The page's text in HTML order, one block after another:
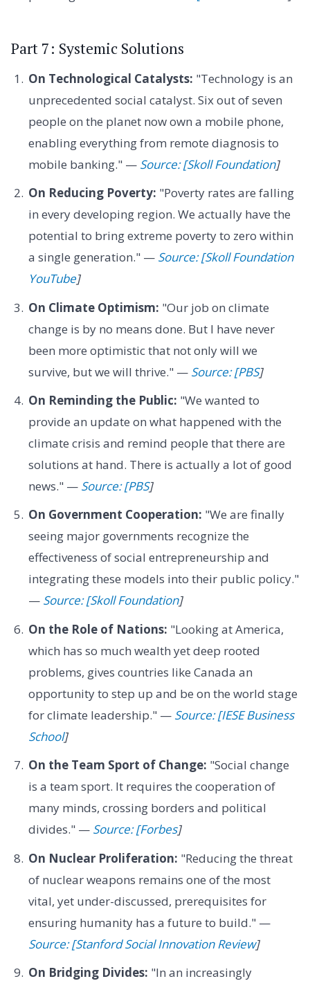
Part 7: Systemic Solutions
On Technological Catalysts: "Technology is an
unprecedented social catalyst. Six out of seven
people on the planet now own a mobile phone,
enabling everything from remote diagnosis to
mobile banking." — Source: [Skoll Foundation]
On Reducing Poverty: "Poverty rates are falling
in every developing region. We actually have the
potential to bring extreme poverty to zero within
a single generation." — Source: [Skoll Foundation
YouTube]
On Climate Optimism: "Our job on climate
change is by no means done. But I have never
been more optimistic that not only will we
survive, but we will thrive." — Source: [PBS]
On Reminding the Public: "We wanted to
provide an update on what happened with the
climate crisis and remind people that there are
solutions at hand. There is actually a lot of good
news." — Source: [PBS]
On Government Cooperation: "We are finally
seeing major governments recognize the
effectiveness of social entrepreneurship and
integrating these models into their public policy."
— Source: [Skoll Foundation]
On the Role of Nations: "Looking at America,
which has so much wealth yet deep rooted
problems, gives countries like Canada an
opportunity to step up and be on the world stage
for climate leadership." — Source: [IESE Business
School]
On the Team Sport of Change: "Social change
is a team sport. It requires the cooperation of
many minds, crossing borders and political
divides." — Source: [Forbes]
On Nuclear Proliferation: "Reducing the threat
of nuclear weapons remains one of the most
vital, yet under-discussed, prerequisites for
ensuring humanity has a future to build." —
Source: [Stanford Social Innovation Review]
On Bridging Divides: "In an increasingly